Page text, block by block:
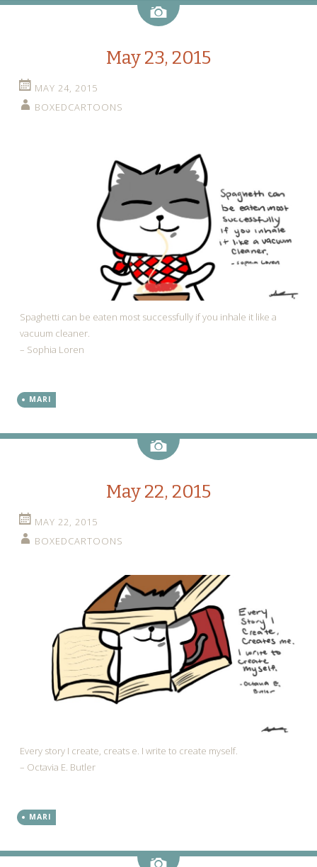
Image
May 23, 2015
MAY 24, 2015
BOXEDCARTOONS
Spaghetti can be eaten most successfully if you inhale it like a
vacuum cleaner.
– Sophia Loren
MARI
Image
May 22, 2015
MAY 22, 2015
BOXEDCARTOONS
Every story I create, creats e. I write to create myself.
– Octavia E. Butler
MARI